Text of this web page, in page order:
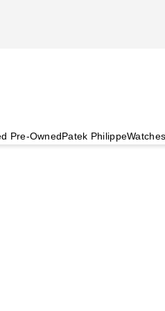
Pre-OwnedPatek PhilippeWatches